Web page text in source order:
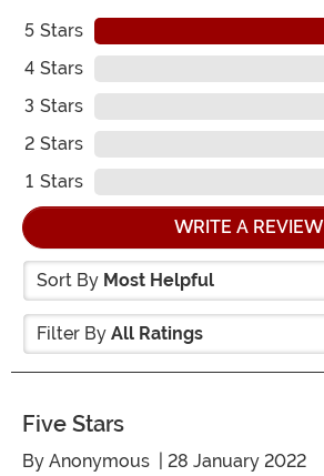
5 Stars
4 Stars
3 Stars
2 Stars
1 Stars
WRITE A REVIEW
Sort By Most Helpful
Filter By All Ratings
Five Stars
By Anonymous | 28 January 2022